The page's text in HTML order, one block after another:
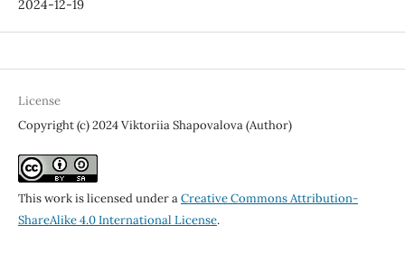
2024-12-19
License
Copyright (c) 2024 Viktoriia Shapovalova (Author)
This work is licensed under aCreative Commons Attribution-
ShareAlike 4.0 International License.